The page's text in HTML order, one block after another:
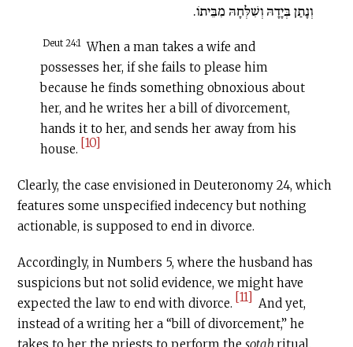
וְנָתַן בְּיָדָהּ וְשִׁלְּחָהּ מִבֵּיתוֹ.
Deut 24:1 When a man takes a wife and
possesses her, if she fails to please him
because he finds something obnoxious about
her, and he writes her a bill of divorcement,
hands it to her, and sends her away from his
house. [10]
Clearly, the case envisioned in Deuteronomy 24, which
features some unspecified indecency but nothing
actionable, is supposed to end in divorce.
Accordingly, in Numbers 5, where the husband has
suspicions but not solid evidence, we might have
expected the law to end with divorce. [11] And yet,
instead of a writing her a “bill of divorcement,” he
takes to her the priests to perform thesotahritual.